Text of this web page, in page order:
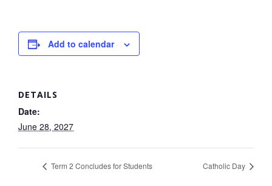
Add to calendar
DETAILS
Date:
June 28, 2027
Term 2 Concludes for Students Catholic Day